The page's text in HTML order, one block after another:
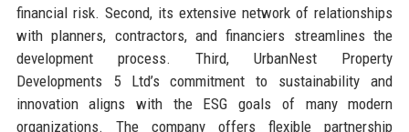
financial risk. Second, its extensive network of relationships
with planners, contractors, and financiers streamlines the
development process. Third, UrbanNest Property
Developments 5 Ltd’s commitment to sustainability and
innovation aligns with the ESG goals of many modern
organizations. The company offers flexible partnership